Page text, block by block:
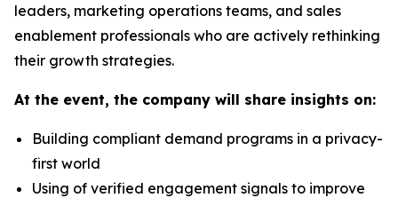
leaders, marketing operations teams, and sales
enablement professionals who are actively rethinking
their growth strategies.
At the event, the company will share insights on:
Building compliant demand programs in a privacy-
first world
Using of verified engagement signals to improve